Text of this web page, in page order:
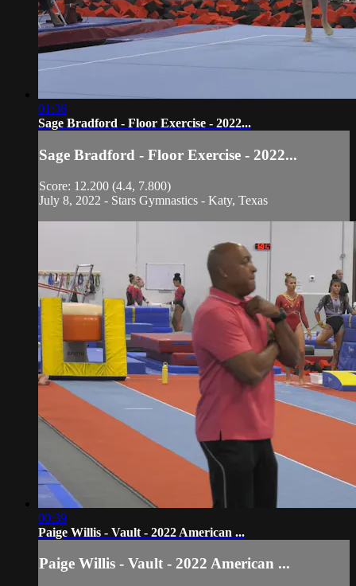
01:36
Sage Bradford - Floor Exercise - 2022...
Sage Bradford - Floor Exercise - 2022...
Score: 12.200 (4.4, 7.800)
July 8, 2022 - Stars Gymnastics - Katy, Texas
00:39
Paige Willis - Vault - 2022 American ...
Paige Willis - Vault - 2022 American ...